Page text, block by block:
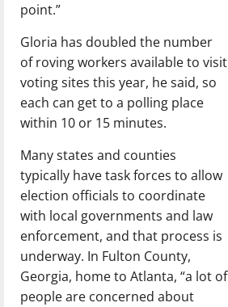
point.”
Gloria has doubled the number
of roving workers available to visit
voting sites this year, he said, so
each can get to a polling place
within 10 or 15 minutes.
Many states and counties
typically have task forces to allow
election officials to coordinate
with local governments and law
enforcement, and that process is
underway. In Fulton County,
Georgia, home to Atlanta, “a lot of
people are concerned about